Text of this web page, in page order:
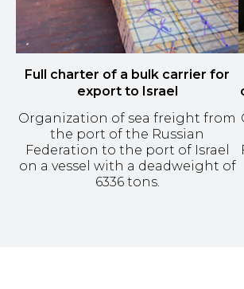
Full charter of a bulk carrier for
export to Israel
Organization of sea freight from
the port of the Russian
Federation to the port of Israel
on a vessel with a deadweight of
6336 tons.